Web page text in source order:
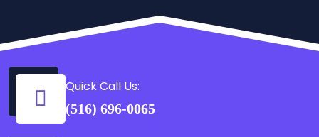
Quick Call Us:
(516) 696-0065